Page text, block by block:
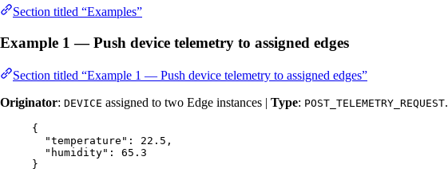
Section titled “Examples”
Example 1 — Push device telemetry to assigned edges
Section titled “Example 1 — Push device telemetry to assigned edges”
Originator: DEVICE assigned to two Edge instances | Type: POST_TELEMETRY_REQUEST.
{
"temperature" : 22.5 ,
"humidity" : 65.3
}